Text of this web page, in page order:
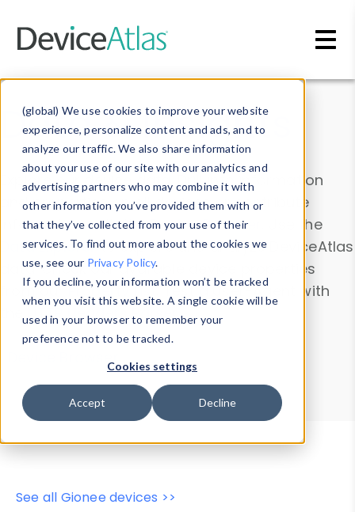
(global) We use cookies to improve your website
experience, personalize content and ads, and to
analyze our traffic. We also share information
about your use of our site with our analytics and
advertising partners who may combine it with
other information you’ve provided them with or
that they’ve collected from your use of their
services. To find out more about the cookies we
use, see our Privacy Policy.
If you decline, your information won’t be tracked
when you visit this website. A single cookie will be
used in your browser to remember your
preference not to be tracked.
Cookies settings
Accept Decline
Data & Insights
Explore our device data. Drill into information
and properties on all devices or contribute
information with theDevice Browser
. Use the
Data Explorerto explore and analyze DeviceAtlas
data. Check our available device properties
from ourProperty List. Test a User-Agent with
theHTTP Headers Parser.
Device Browser
Data Explorer
Properties
User-Agent Tester
See all Gionee devices >>